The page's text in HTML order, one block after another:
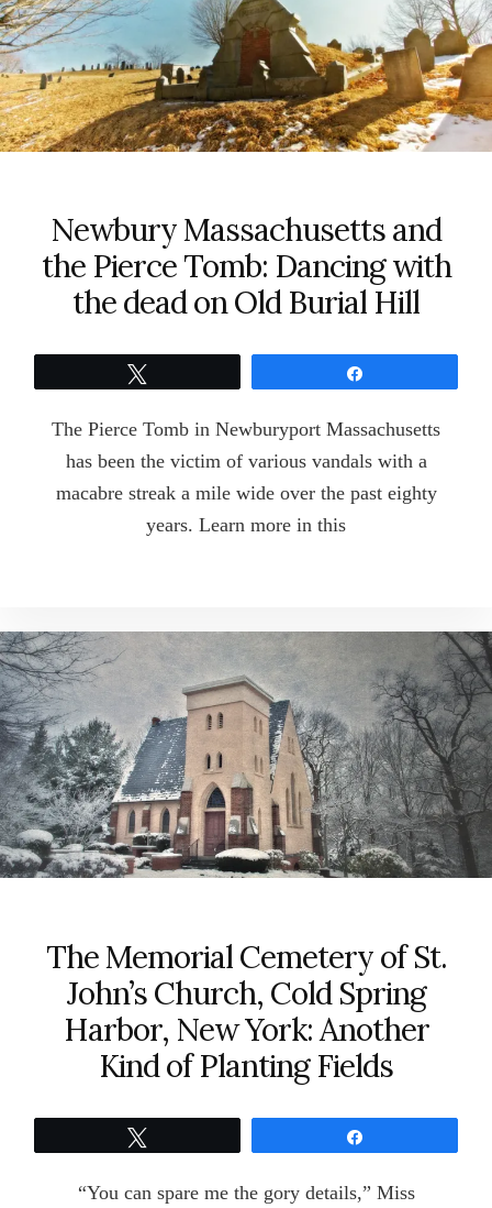
Newbury Massachusetts and
the Pierce Tomb: Dancing with
the dead on Old Burial Hill
The Pierce Tomb in Newburyport Massachusetts
has been the victim of various vandals with a
macabre streak a mile wide over the past eighty
years. Learn more in this
The Memorial Cemetery of St.
John’s Church, Cold Spring
Harbor, New York: Another
Kind of Planting Fields
“You can spare me the gory details,” Miss